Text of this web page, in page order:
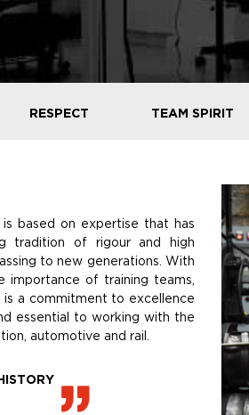
RESPECT TEAM SPIRIT
based on expertise that has
tradition of rigour and high
to new generations. With
importance of training teams,
is a commitment to excellence
essential to working with the
automotive and rail.